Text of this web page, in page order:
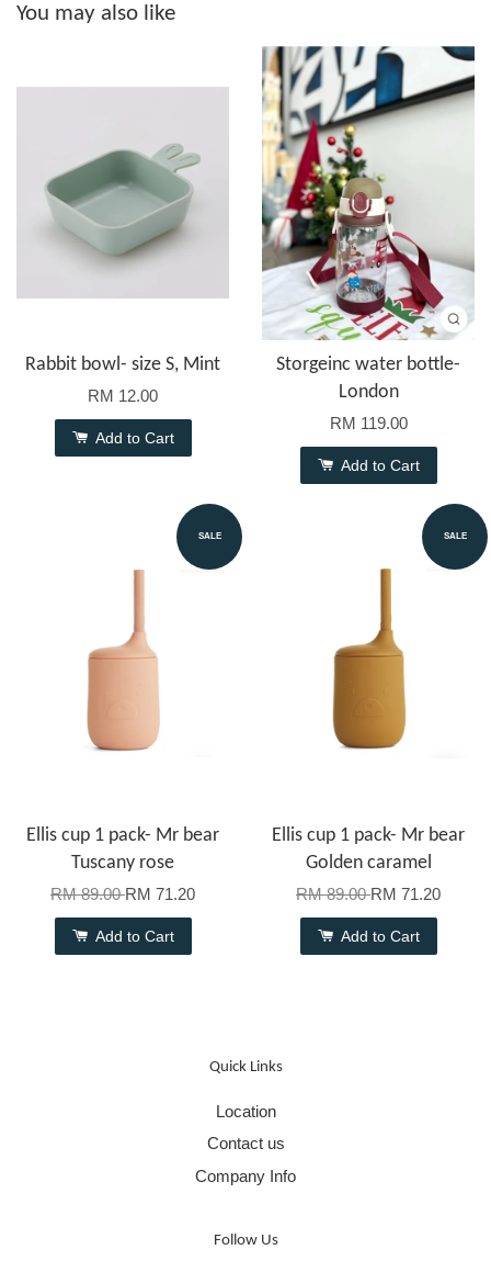
You may also like
Rabbit bowl- size S, Mint
RM 12.00
Add to Cart
Storgeinc water bottle-
London
RM 119.00
Add to Cart
SALE
Ellis cup 1 pack- Mr bear
Tuscany rose
RM 89.00RM 71.20
Add to Cart
SALE
Ellis cup 1 pack- Mr bear
Golden caramel
RM 89.00RM 71.20
Add to Cart
Quick Links
Location
Contact us
Company Info
Follow Us